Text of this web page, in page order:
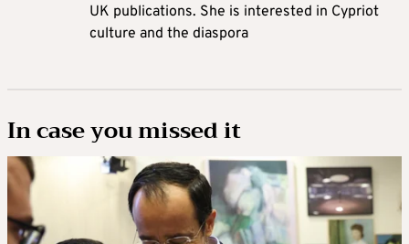
UK publications. She is interested in Cypriot
culture and the diaspora
In case you missed it